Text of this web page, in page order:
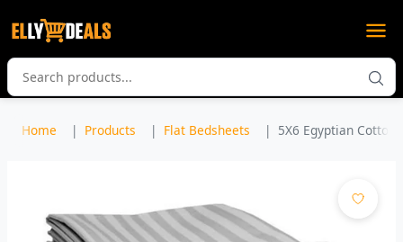
Home Products Flat Bedsheets 5X6 Egyptian Cotton